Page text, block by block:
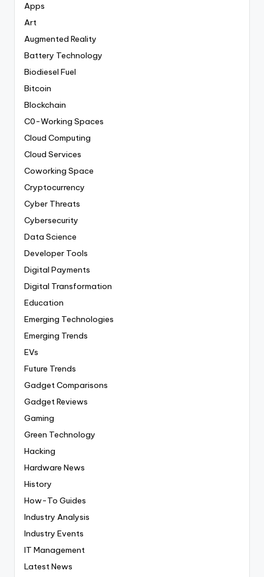
Apps
Art
Augmented Reality
Battery Technology
Biodiesel Fuel
Bitcoin
Blockchain
C0-Working Spaces
Cloud Computing
Cloud Services
Coworking Space
Cryptocurrency
Cyber Threats
Cybersecurity
Data Science
Developer Tools
Digital Payments
Digital Transformation
Education
Emerging Technologies
Emerging Trends
EVs
Future Trends
Gadget Comparisons
Gadget Reviews
Gaming
Green Technology
Hacking
Hardware News
History
How-To Guides
Industry Analysis
Industry Events
IT Management
Latest News